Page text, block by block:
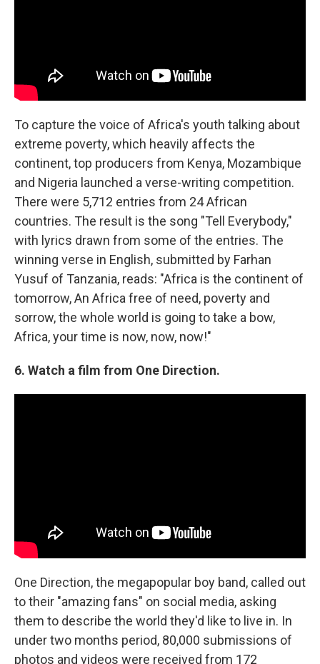
To capture the voice of Africa's youth talking about
extreme poverty, which heavily affects the
continent, top producers from Kenya, Mozambique
and Nigeria launched a verse-writing competition.
There were 5,712 entries from 24 African
countries. The result is the song "Tell Everybody,"
with lyrics drawn from some of the entries. The
winning verse in English, submitted by Farhan
Yusuf of Tanzania, reads: "Africa is the continent of
tomorrow, An Africa free of need, poverty and
sorrow, the whole world is going to take a bow,
Africa, your time is now, now, now!"
6. Watch a film from One Direction.
One Direction, the megapopular boy band, called out
to their "amazing fans" on social media, asking
them to describe the world they'd like to live in. In
under two months period, 80,000 submissions of
photos and videos were received from 172